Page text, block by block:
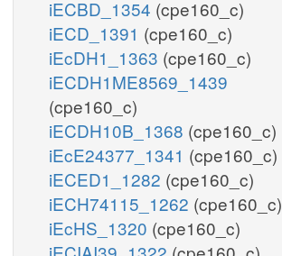
iECBD_1354 (cpe160_c)
iECD_1391 (cpe160_c)
iEcDH1_1363 (cpe160_c)
iECDH1ME8569_1439
(cpe160_c)
iECDH10B_1368 (cpe160_c)
iEcE24377_1341 (cpe160_c)
iECED1_1282 (cpe160_c)
iECH74115_1262 (cpe160_c)
iEcHS_1320 (cpe160_c)